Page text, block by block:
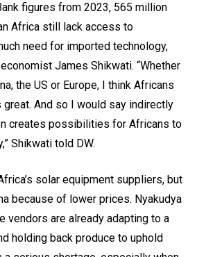
figures from 2023, 565 million
Africa still lack access to
need for imported technology,
James Shikwati. “Whether
the US or Europe, I think Africans
And so I would say indirectly
creates possibilities for Africans to
Shikwati told DW.
solar equipment suppliers, but
because of lower prices. Nyakudya
vendors are already adapting to a
holding back produce to uphold